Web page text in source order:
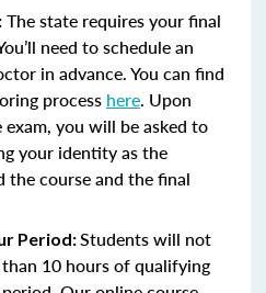
The state requires your final
need to schedule an
in advance. You can find
process here. Upon
you will be asked to
your identity as the
course and the final
Period:Students will not
10 hours of qualifying